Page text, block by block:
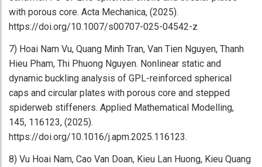
with porous core. Acta Mechanica, (2025).
https://doi.org/10.1007/s00707-025-04542-z
7) Hoai Nam Vu, Quang Minh Tran, Van Tien Nguyen, Thanh
Hieu Pham, Thi Phuong Nguyen. Nonlinear static and
dynamic buckling analysis of GPL-reinforced spherical
caps and circular plates with porous core and stepped
spiderweb stiffeners. Applied Mathematical Modelling,
145, 116123, (2025).
https://doi.org/10.1016/j.apm.2025.116123.
8) Vu Hoai Nam, Cao Van Doan, Kieu Lan Huong, Kieu Quang